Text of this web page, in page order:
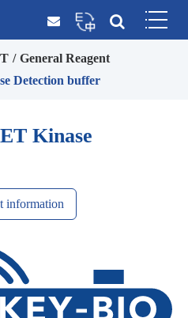
General Reagent
Detection buffer
Kinase
information